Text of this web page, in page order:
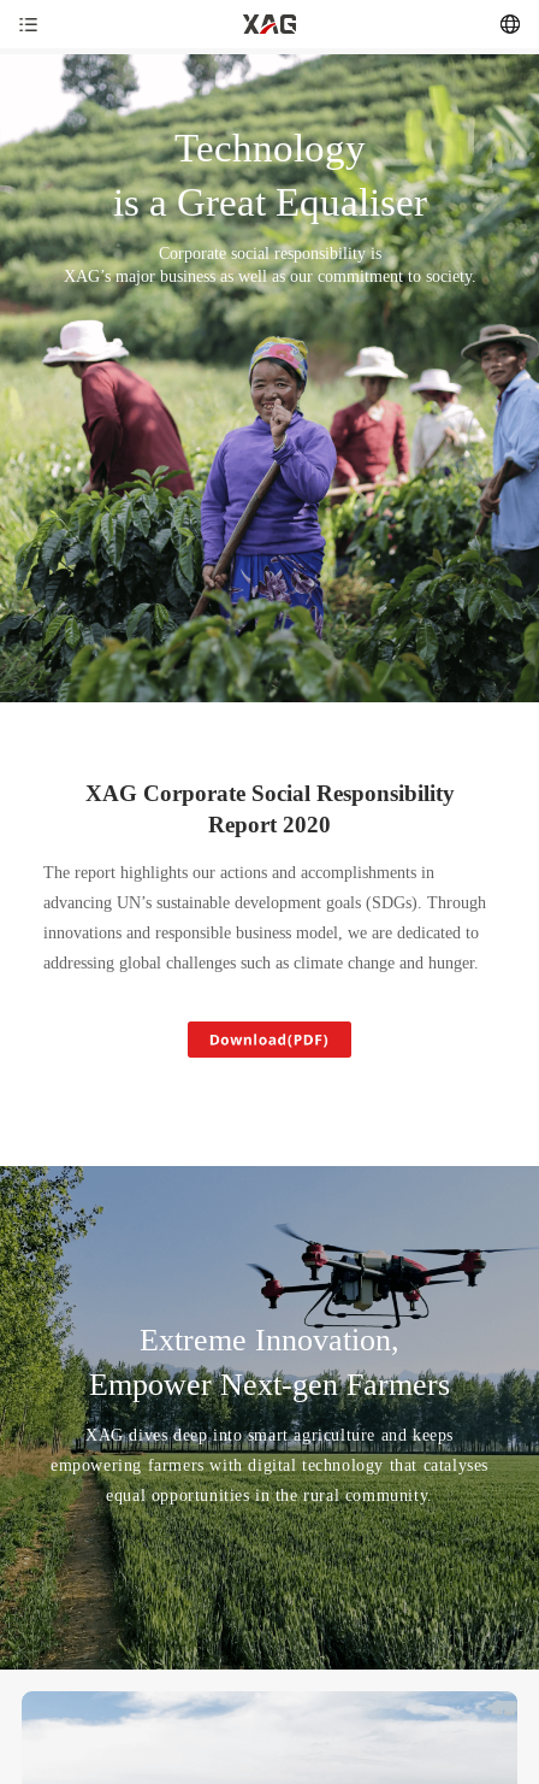
Technology
is a Great Equaliser
Corporate social responsibility is
XAG’s major business as well as our commitment to society.
XAG Corporate Social Responsibility
Report 2020
The report highlights our actions and accomplishments in
advancing UN’s sustainable development goals (SDGs). Through
innovations and responsible business model, we are dedicated to
addressing global challenges such as climate change and hunger.
Download(PDF)
Extreme Innovation,
Empower Next-gen Farmers
XAG dives deep into smart agriculture and keeps
empowering farmers with digital technology that catalyses
equal opportunities in the rural community.